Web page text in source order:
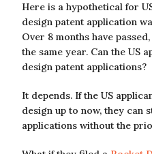
Here is a hypothetical for
design patent application
Over 8 months have
the same year. Can the US
design patent applications?
It depends. If the US
design up to now, they can
applications without the